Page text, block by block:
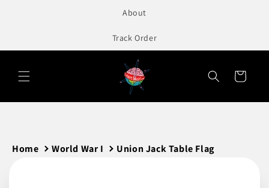
About
Track Order
Cart
Home World War I Union Jack Table Flag